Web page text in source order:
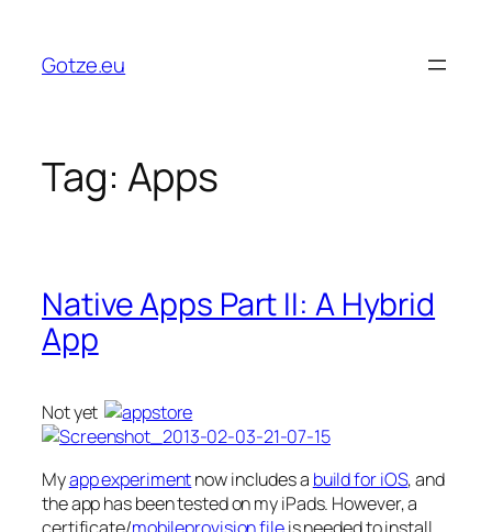
content
Gotze.eu
Tag: Apps
Native Apps Part II: A Hybrid
App
Not yet
Myapp experimentnow includes a build for iOS, and
the app has been tested on my iPads. However, a